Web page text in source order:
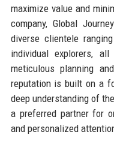
maximize value and
company, Global
diverse clientele
individual explorers,
meticulous planning
reputation is built on a
deep understanding of
a preferred partner for
and personalized